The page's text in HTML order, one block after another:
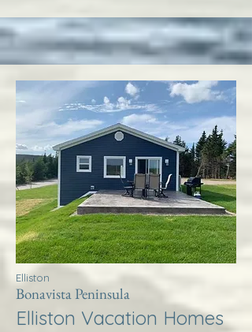
Elliston
Bonavista Peninsula
Elliston Vacation Homes